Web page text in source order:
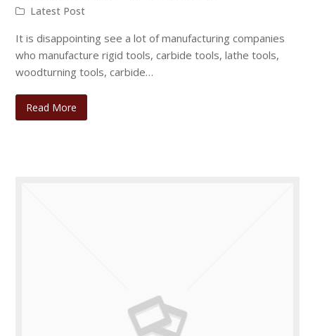
Latest Post
It is disappointing see a lot of manufacturing companies
who manufacture rigid tools, carbide tools, lathe tools,
woodturning tools, carbide…
Read More